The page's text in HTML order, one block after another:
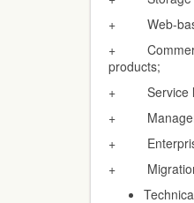
+ Web-
+
products;
+ Service
+
+
+ Migration